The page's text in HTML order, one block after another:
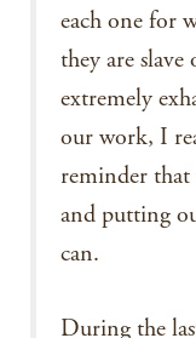
each one for
they are
extremely
our work, I
reminder that
and putting
can.
During the